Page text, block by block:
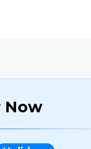
Now